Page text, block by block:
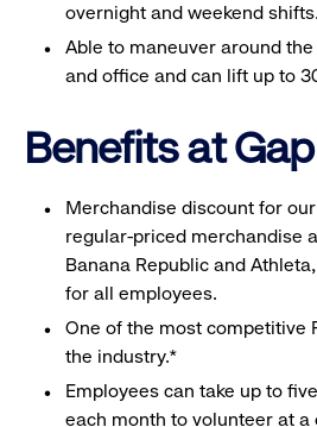
overnight and weekend shifts.
Able to maneuver around
and office and can lift up to
Benefits at Gap
Merchandise discount for
regular-priced merchandise
Banana Republic and
for all employees.
One of the most competitive
the industry.*
Employees can take up to
each month to volunteer at